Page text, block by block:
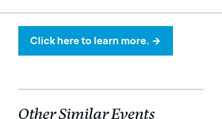
Click here to learn more. →
Other Similar Events